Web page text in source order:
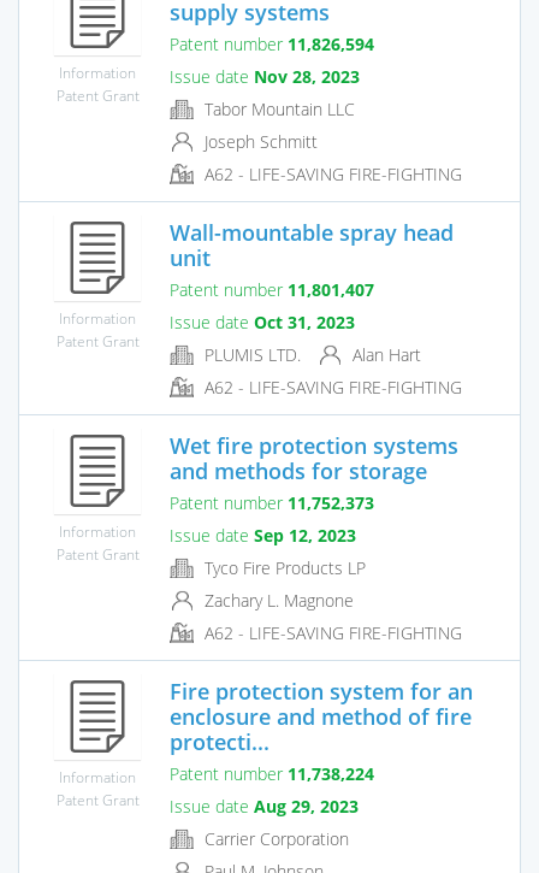
Information
Patent Grant
supply systems
Patent number 11,826,594
Issue date Nov 28, 2023
Tabor Mountain LLC
Joseph Schmitt
A62 - LIFE-SAVING FIRE-FIGHTING
Information
Patent Grant
Wall-mountable spray head
unit
Patent number 11,801,407
Issue date Oct 31, 2023
PLUMIS LTD.
Alan Hart
A62 - LIFE-SAVING FIRE-FIGHTING
Information
Patent Grant
Wet fire protection systems
and methods for storage
Patent number 11,752,373
Issue date Sep 12, 2023
Tyco Fire Products LP
Zachary L. Magnone
A62 - LIFE-SAVING FIRE-FIGHTING
Information
Patent Grant
Fire protection system for an
enclosure and method of fire
protecti...
Patent number 11,738,224
Issue date Aug 29, 2023
Carrier Corporation